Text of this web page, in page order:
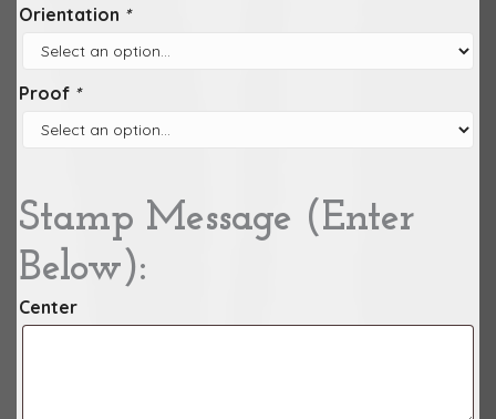
Orientation *
Proof *
Stamp Message (Enter
Below):
Center